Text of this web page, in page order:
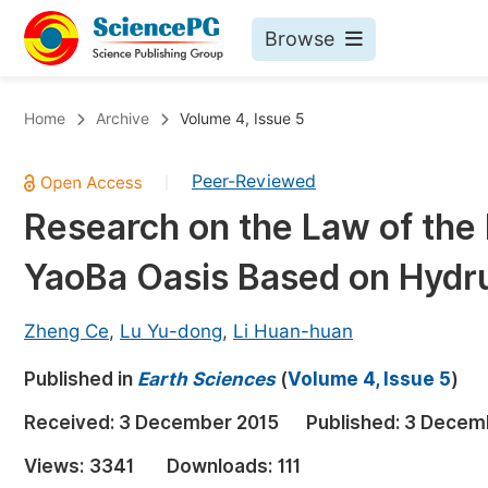
Browse
Chemistry
Medicine & Health
Materials Science
Electrical & Computer Science
Earth, Energy & Environment
Architecture & Civil Engineering
Education
Home Archive Volume 4, Issue 5
Peer-Reviewed
Research on the Law of
YaoBa Oasis Based on
Zheng Ce, Lu Yu-dong, Li Huan-huan
Published in Earth Sciences(Volume 4, Issue 5)
Received: 3 December 2015 Published: 3
Views: 3341 Downloads: 111